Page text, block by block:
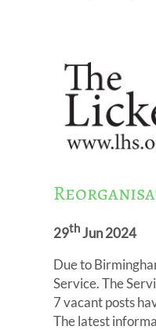
29thJun 2024
Due to
Service. The
7 vacant posts
The latest